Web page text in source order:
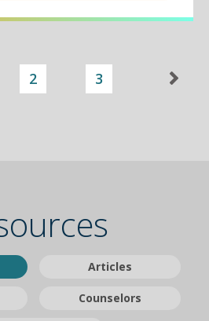
2 3
Articles
Counselors